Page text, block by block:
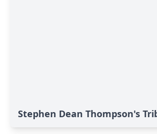
Stephen Dean Thompson's